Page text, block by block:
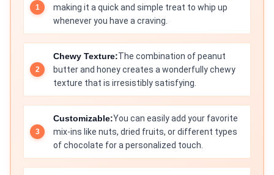
making it a quick and simple treat to whip up
whenever you have a craving.
Chewy Texture:The combination of peanut
butter and honey creates a wonderfully chewy
texture that is irresistibly satisfying.
Customizable:You can easily add your favorite
mix-ins like nuts, dried fruits, or different types
of chocolate for a personalized touch.